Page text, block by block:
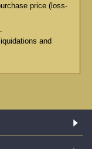
price (loss-
and